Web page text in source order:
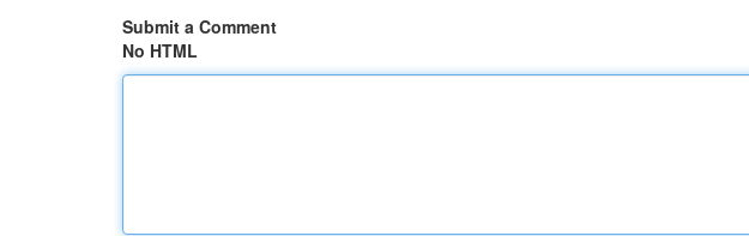
Submit a Comment
No HTML